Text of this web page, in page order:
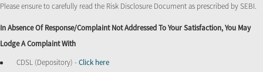
Please ensure to carefully read the Risk Disclosure Document as prescribed by SEBI.
In Absence Of Response/complaint Not Addressed To Your Satisfaction, You May
Lodge A Complaint With
CDSL (Depository) -Click here